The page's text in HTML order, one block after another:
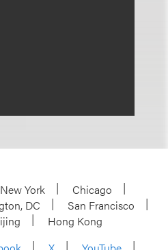
New York
Chicago
DC
San Francisco
Hong Kong